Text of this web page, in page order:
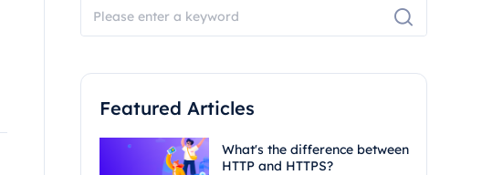
Featured Articles
What's the difference between
HTTP and HTTPS?